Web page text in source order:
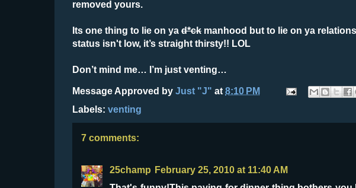
removed yours.
Its one thing to lie on ya d*ck manhood but to lie on ya
status isn't low, it’s straight thirsty!! LOL
Don’t mind me… I’m just venting…
Message Approved by Just "J" at 8:10 PM
Labels: venting
7 comments:
25champ February 25, 2010 at 11:40 AM